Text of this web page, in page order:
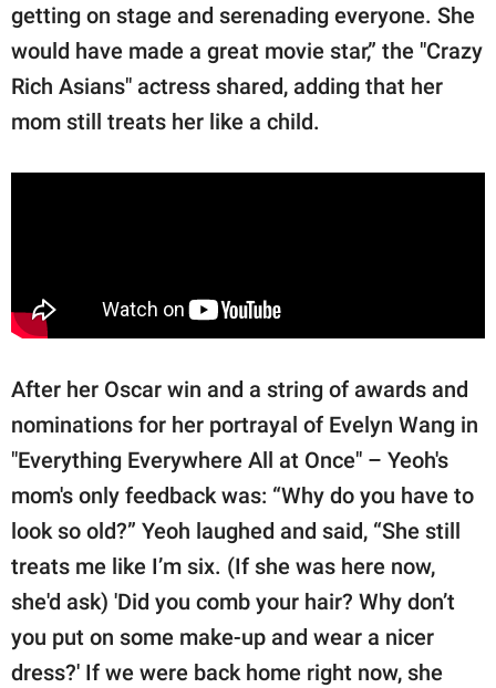
getting on stage and serenading everyone. She
would have made a great movie star,” the "Crazy
Rich Asians" actress shared, adding that her
mom still treats her like a child.
After her Oscar win and a string of awards and
nominations for her portrayal of Evelyn Wang in
"Everything Everywhere All at Once" – Yeoh's
mom's only feedback was: “Why do you have to
look so old?” Yeoh laughed and said, “She still
treats me like I’m six. (If she was here now,
she'd ask) 'Did you comb your hair? Why don’t
you put on some make-up and wear a nicer
dress?' If we were back home right now, she